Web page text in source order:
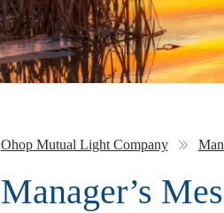
Ohop Mutual Light Company
Manager’s